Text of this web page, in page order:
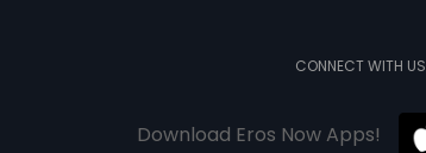
CONNECT WITH US
Download Eros Now Apps!